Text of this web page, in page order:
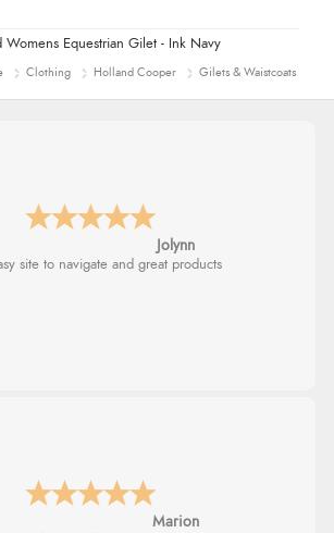
Womens Equestrian Gilet - Ink Navy
Clothing Holland Cooper Gilets & Waistcoats
Jolynn
site to navigate and great products
Marion